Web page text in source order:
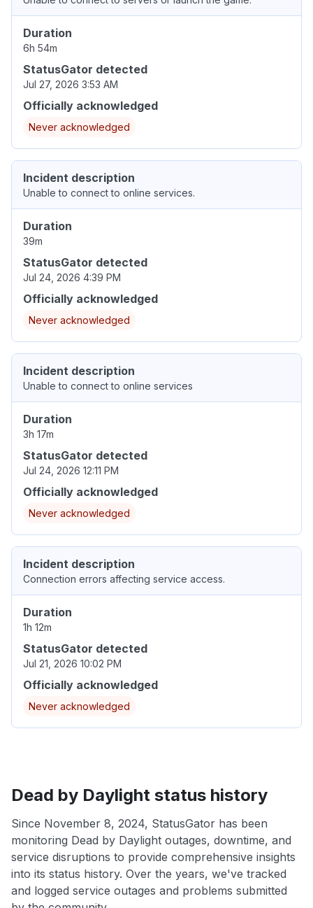
Duration
6h 54m
StatusGator detected
Jul 27, 2026 3:53 AM
Officially acknowledged
Never acknowledged
Incident description
Unable to connect to online services.
Duration
39m
StatusGator detected
Jul 24, 2026 4:39 PM
Officially acknowledged
Never acknowledged
Incident description
Unable to connect to online services
Duration
3h 17m
StatusGator detected
Jul 24, 2026 12:11 PM
Officially acknowledged
Never acknowledged
Incident description
Connection errors affecting service access.
Duration
1h 12m
StatusGator detected
Jul 21, 2026 10:02 PM
Officially acknowledged
Never acknowledged
Dead by Daylight status history
Since November 8, 2024, StatusGator has been
monitoring Dead by Daylight outages, downtime, and
service disruptions to provide comprehensive insights
into its status history. Over the years, we've tracked
and logged service outages and problems submitted